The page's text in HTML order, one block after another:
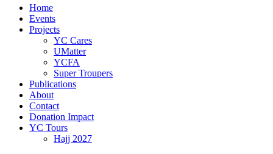
Home
Events
Projects
YC Cares
UMatter
YCFA
Super Troupers
Publications
About
Contact
Donation Impact
YC Tours
Hajj 2027